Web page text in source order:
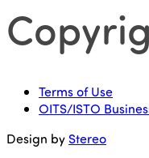
Terms of Use
OITS/ISTO
Design by Stereo